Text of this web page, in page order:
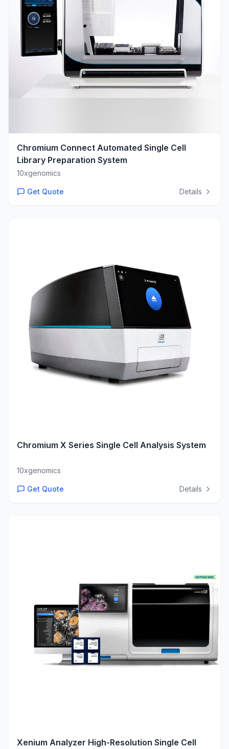
Chromium Connect Automated Single Cell
Library Preparation System
10xgenomics
Get Quote Details
Chromium X Series Single Cell Analysis System
10xgenomics
Get Quote Details
Xenium Analyzer High-Resolution Single Cell